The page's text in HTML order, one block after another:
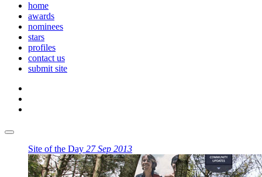
home
awards
nominees
stars
profiles
contact us
submit site
Site of the Day 27 Sep 2013